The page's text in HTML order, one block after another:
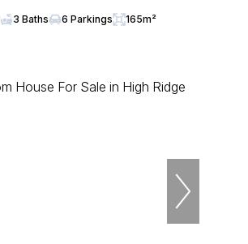
3 Baths 6 Parkings 165m²